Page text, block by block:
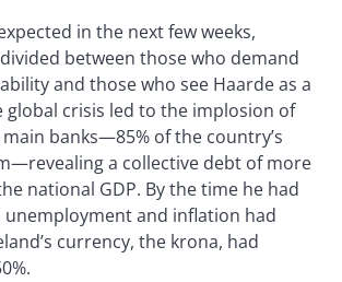
in the next few weeks,
between those who demand
and those who see Haarde as a
global crisis led to the implosion of
main banks—85% of the country’s
a collective debt of more
national GDP. By the time he had
unemployment and inflation had
currency, the krona, had